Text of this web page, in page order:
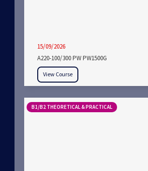
15/09/2026
A220-100/300 PW PW1500G
View Course
B1/B2 THEORETICAL & PRACTICAL